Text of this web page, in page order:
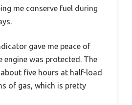
me conserve fuel during
gave me peace of
engine was protected. The
five hours at half-load
of gas, which is pretty